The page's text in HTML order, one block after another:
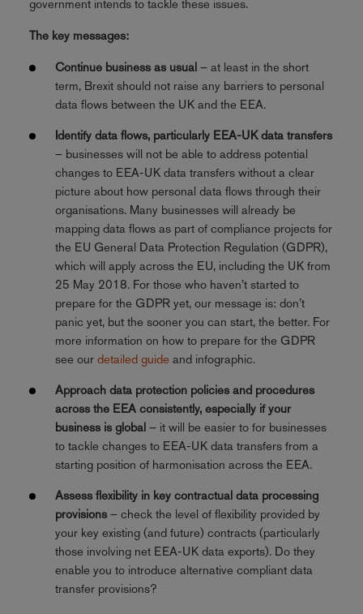
government intends to tackle these issues.
The key messages:
Continue business as usual – at least in the short
term, Brexit should not raise any barriers to personal
data flows between the UK and the EEA.
Identify data flows, particularly EEA-UK data transfers
– businesses will not be able to address potential
changes to EEA-UK data transfers without a clear
picture about how personal data flows through their
organisations. Many businesses will already be
mapping data flows as part of compliance projects for
the EU General Data Protection Regulation (GDPR),
which will apply across the EU, including the UK from
25 May 2018. For those who haven’t started to
prepare for the GDPR yet, our message is: don’t
panic yet, but the sooner you can start, the better. For
more information on how to prepare for the GDPR
see our detailed guide and infographic.
Approach data protection policies and procedures
across the EEA consistently, especially if your
business is global – it will be easier to for businesses
to tackle changes to EEA-UK data transfers from a
starting position of harmonisation across the EEA.
Assess flexibility in key contractual data processing
provisions– check the level of flexibility provided by
your key existing (and future) contracts (particularly
those involving net EEA-UK data exports). Do they
enable you to introduce alternative compliant data
transfer provisions?